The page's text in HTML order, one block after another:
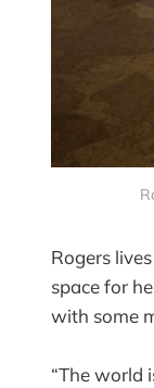
Rogers
space for
with some
“The world